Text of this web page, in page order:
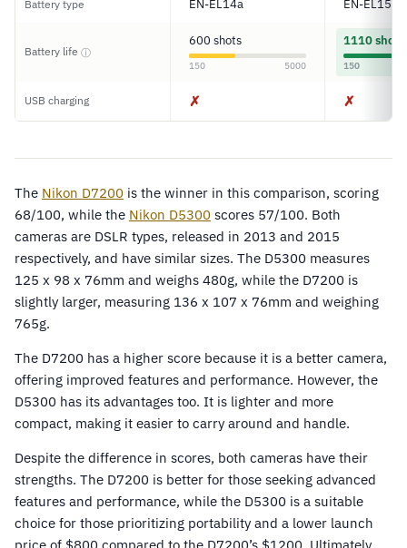
Battery type EN-EL14a EN-EL15
Battery life ⓘ
600 shots
150 5000
1110 shots
150
USB charging ✗ ✗
The Nikon D7200 is the winner in this comparison, scoring
68/100, while the Nikon D5300 scores 57/100. Both
cameras are DSLR types, released in 2013 and 2015
respectively, and have similar sizes. The D5300 measures
125 x 98 x 76mm and weighs 480g, while the D7200 is
slightly larger, measuring 136 x 107 x 76mm and weighing
765g.
The D7200 has a higher score because it is a better camera,
offering improved features and performance. However, the
D5300 has its advantages too. It is lighter and more
compact, making it easier to carry around and handle.
Despite the difference in scores, both cameras have their
strengths. The D7200 is better for those seeking advanced
features and performance, while the D5300 is a suitable
choice for those prioritizing portability and a lower launch